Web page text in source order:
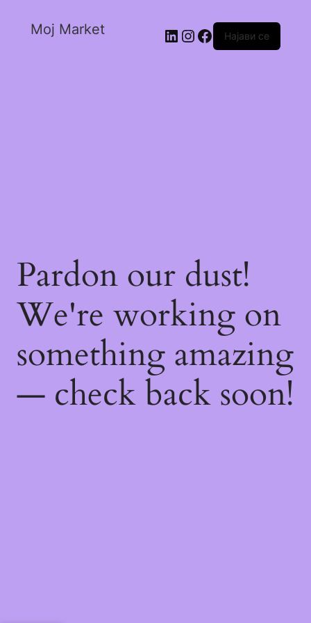
Moj Market Најави се
Pardon our dust!
We're working on
something amazing
— check back soon!